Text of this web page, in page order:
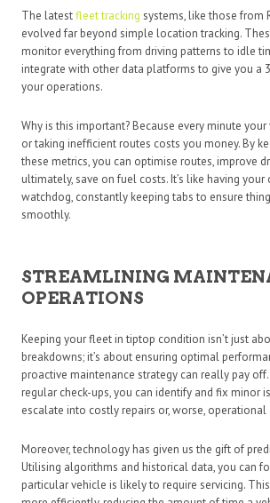
The latestfleet tracking systems, like those from
evolved far beyond simple location tracking.
monitor everything from driving patterns to idle
integrate with other data platforms to give you a
your operations.
Why is this important? Because every minute
or taking inefficient routes costs you money. By
these metrics, you can optimise routes, improve
ultimately, save on fuel costs. It’s like having
watchdog, constantly keeping tabs to ensure
smoothly.
STREAMLINING
OPERATIONS
Keeping your fleet in tiptop condition isn’t just
breakdowns; it’s about ensuring optimal
proactive maintenance strategy can really pay
regular check-ups, you can identify and fix minor
escalate into costly repairs or, worse,
Moreover, technology has given us the gift of
Utilising algorithms and historical data, you can
particular vehicle is likely to require servicing.